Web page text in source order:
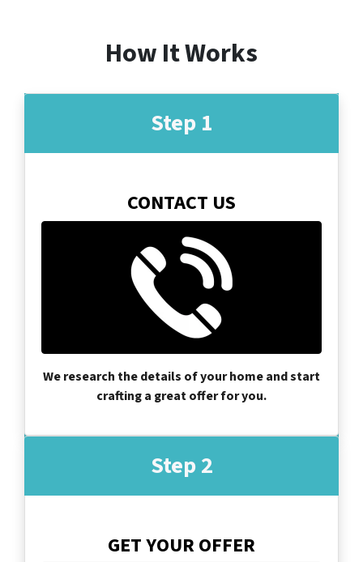
How It Works
Step 1
CONTACT US
We research the details of your home and start
crafting a great offer for you.
Step 2
GET YOUR OFFER